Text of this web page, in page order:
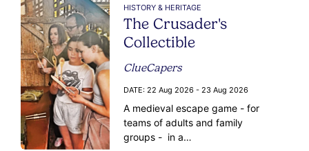
HISTORY & HERITAGE
The Crusader's
Collectible
ClueCapers
DATE: 22 Aug 2026 - 23 Aug 2026
A medieval escape game - for
teams of adults and family
groups - in a…